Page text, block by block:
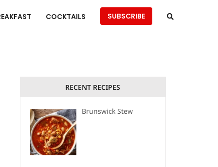
COCKTAILS SUBSCRIBE
RECENT RECIPES
Brunswick Stew